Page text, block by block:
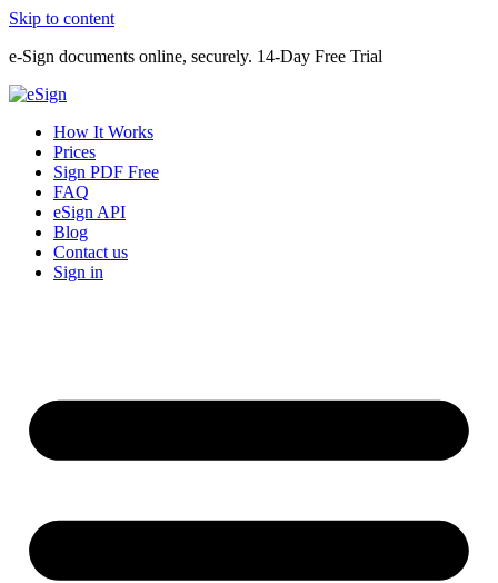
Skip to content
e-Sign documents online, securely. 14-Day Free Trial
How It Works
Prices
Sign PDF Free
FAQ
eSign API
Blog
Contact us
Sign in